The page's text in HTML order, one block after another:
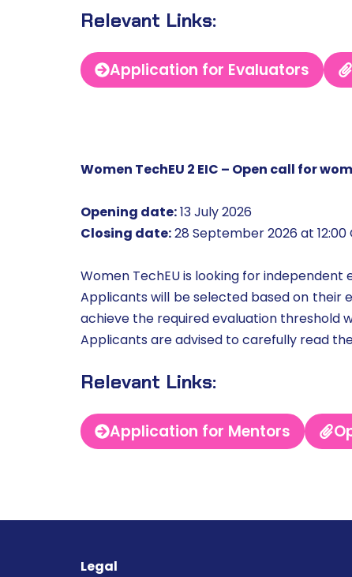
Relevant Links:
Application for Evaluators
Women TechEU 2 EIC – Open call for
Opening date:13 July 2026
Closing date:28 September 2026 at 12:00
Women TechEU is looking for
Applicants will be selected based on their
achieve the required evaluation threshold
Applicants are advised to carefully read
Relevant Links:
Application for Mentors
Legal